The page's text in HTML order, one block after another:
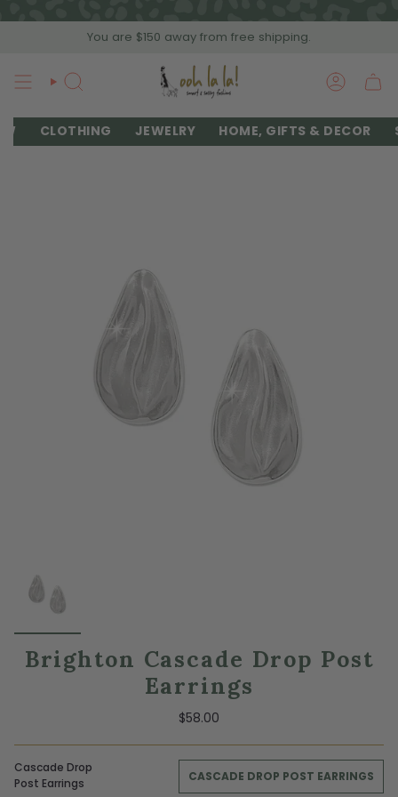
You are $150 away from free shipping.
SEARCH
CLOTHING JEWELRY HOME, GIFTS & DECOR
Brighton Cascade Drop Post
Earrings
$58.00
Cascade Drop
Post Earrings
CASCADE DROP POST EARRINGS